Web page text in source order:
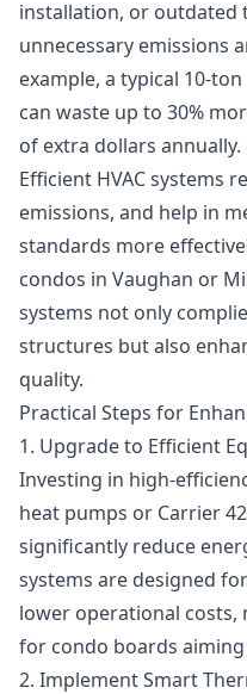
installation, or outdated
unnecessary emissions
example, a typical 10-
can waste up to 30%
of extra dollars annually.
Efficient HVAC systems
emissions, and help in
standards more
condos in Vaughan or
systems not only
structures but also
quality.
Practical Steps for
1. Upgrade to Efficient
Investing in high-
heat pumps or Carrier
significantly reduce
systems are designed
lower operational costs,
for condo boards
2. Implement Smart